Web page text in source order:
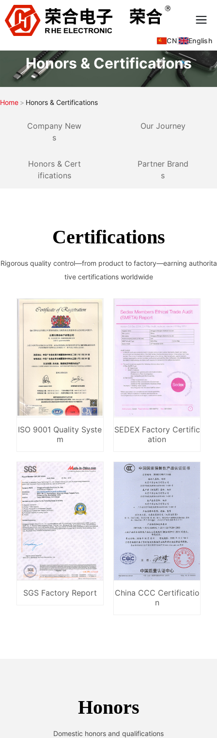
CN | English
Honors & Certifications
Home Honors & Certifications
Company New
s
Our Journey
Honors & Cert
ifications
Partner Brand
s
Certifications
Rigorous quality control—from product to factory—earning authorita
tive certifications worldwide
ISO 9001 Quality Syste
m
SEDEX Factory Certific
ation
SGS Factory Report
China CCC Certificatio
n
Honors
Domestic honors and qualifications